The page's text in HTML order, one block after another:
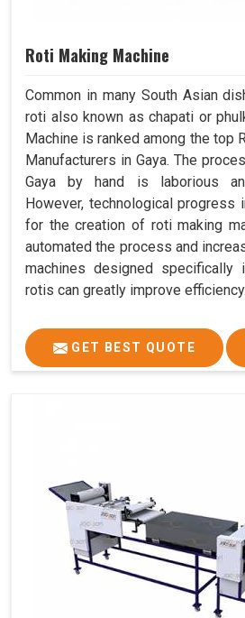
Roti Making Machine
Common in many South Asian
roti also known as chapati or
Machine is ranked among the top
Manufacturers in Gaya. The
Gaya by hand is laborious
However, technological progress
for the creation of roti making
automated the process and
machines designed specifically
rotis can greatly improve efficiency.
GET BEST QUOTE